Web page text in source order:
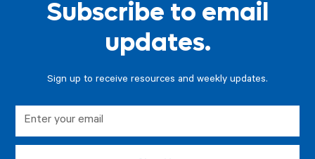
Subscribe to email
updates.
Sign up to receive resources and weekly updates.